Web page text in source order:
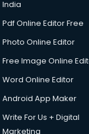
India
Pdf Online Editor Free
Photo Online Editor
Free Image Online
Word Online Editor
Android App Maker
Write For Us + Digital
Marketing